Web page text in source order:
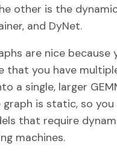
other is the
and DyNet.
are nice
that you have
a single, larger
is static, so you
that require
machines.